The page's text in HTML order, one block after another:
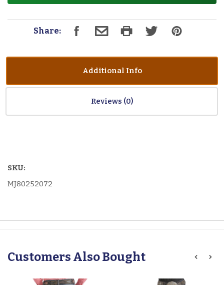
Share:
Additional Info
Reviews
SKU:
MJ80252072
Customers Also Bought